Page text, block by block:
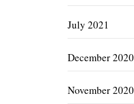
July 2021
December 2020
November 2020